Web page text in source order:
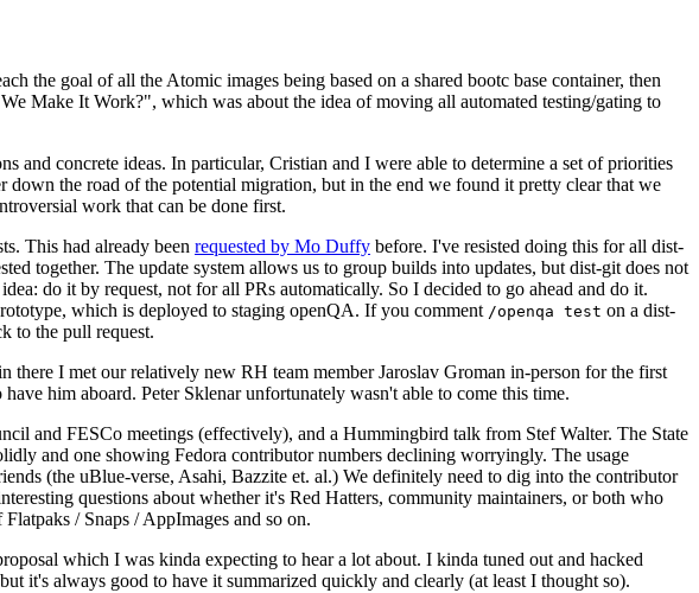
the goal of all the Atomic images being based on a shared bootc base container, then
Make It Work?", which was about the idea of moving all automated testing/gating to
concrete ideas. In particular, Cristian and I were able to determine a set of priorities
the road of the potential migration, but in the end we found it pretty clear that we
work that can be done first.
This had already been requested by Mo Duffy before. I've resisted doing this for all dist-
together. The update system allows us to group builds into updates, but dist-git does not
do it by request, not for all PRs automatically. So I decided to go ahead and do it.
which is deployed to staging openQA. If you comment /openqa test on a dist-
to the pull request.
I met our relatively new RH team member Jaroslav Groman in-person for the first
him aboard. Peter Sklenar unfortunately wasn't able to come this time.
and FESCo meetings (effectively), and a Hummingbird talk from Stef Walter. The State
and one showing Fedora contributor numbers declining worryingly. The usage
(the uBlue-verse, Asahi, Bazzite et. al.) We definitely need to dig into the contributor
questions about whether it's Red Hatters, community maintainers, or both who
/ Snaps / AppImages and so on.
which I was kinda expecting to hear a lot about. I kinda tuned out and hacked
it's always good to have it summarized quickly and clearly (at least I thought so).